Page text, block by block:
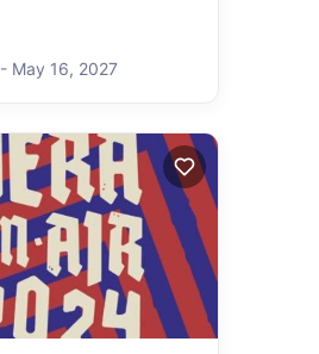
- May 16, 2027